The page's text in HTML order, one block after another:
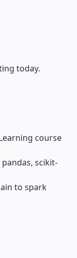
today.
course
scikit-
to spark